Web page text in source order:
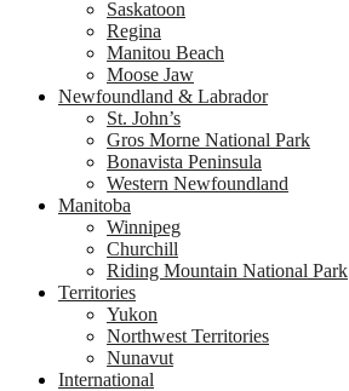
Saskatoon
Regina
Manitou Beach
Moose Jaw
Newfoundland & Labrador
St. John’s
Gros Morne National Park
Bonavista Peninsula
Western Newfoundland
Manitoba
Winnipeg
Churchill
Riding Mountain National Park
Territories
Yukon
Northwest Territories
Nunavut
International